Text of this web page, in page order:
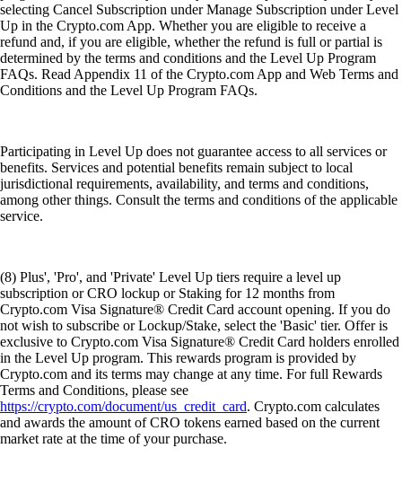
selecting Cancel Subscription under Manage Subscription under Level
Up in the Crypto.com App. Whether you are eligible to receive a
refund and, if you are eligible, whether the refund is full or partial is
determined by the terms and conditions and the Level Up Program
FAQs. Read Appendix 11 of the Crypto.com App and Web Terms and
Conditions and the Level Up Program FAQs.
Participating in Level Up does not guarantee access to all services or
benefits. Services and potential benefits remain subject to local
jurisdictional requirements, availability, and terms and conditions,
among other things. Consult the terms and conditions of the applicable
service.
(8) Plus', 'Pro', and 'Private' Level Up tiers require a level up
subscription or CRO lockup or Staking for 12 months from
Crypto.com Visa Signature® Credit Card account opening. If you do
not wish to subscribe or Lockup/Stake, select the 'Basic' tier. Offer is
exclusive to Crypto.com Visa Signature® Credit Card holders enrolled
in the Level Up program. This rewards program is provided by
Crypto.com and its terms may change at any time. For full Rewards
Terms and Conditions, please see
https://crypto.com/document/us_credit_card. Crypto.com calculates
and awards the amount of CRO tokens earned based on the current
market rate at the time of your purchase.